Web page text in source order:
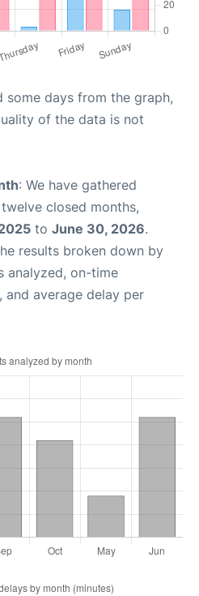
some days from the graph,
of the data is not
: We have gathered
closed months,
to June 30, 2026.
results broken down by
analyzed, on-time
average delay per